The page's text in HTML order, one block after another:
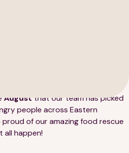
August that our team has picked
people across Eastern
proud of our amazing food rescue
all happen!
617-390-4450